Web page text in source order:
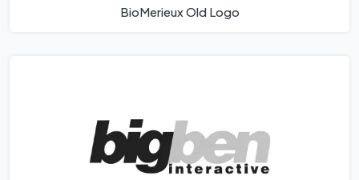
BioMerieux Old Logo